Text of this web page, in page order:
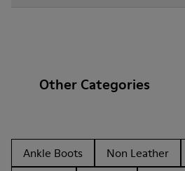
Other Categories
Ankle Boots Non Leather